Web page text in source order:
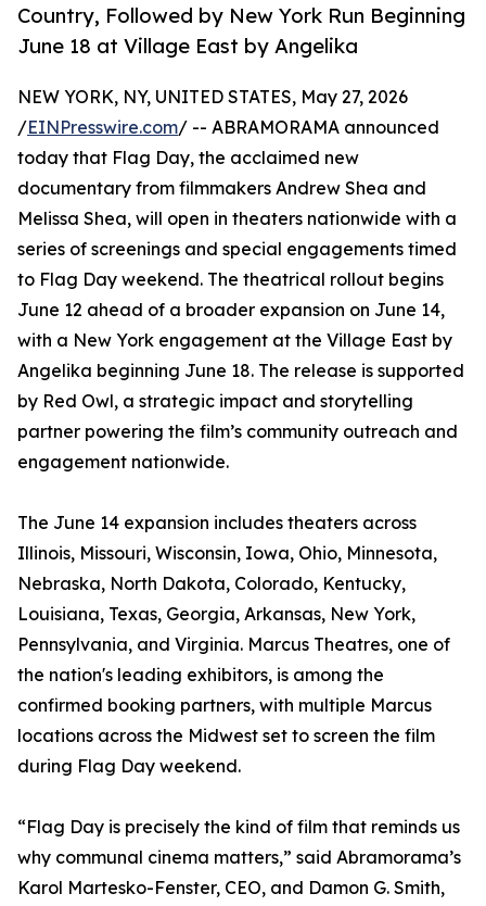
Country, Followed by New York Run Beginning
June 18 at Village East by Angelika
NEW YORK, NY, UNITED STATES, May 27, 2026
/EINPresswire.com/ -- ABRAMORAMA announced
today that Flag Day, the acclaimed new
documentary from filmmakers Andrew Shea and
Melissa Shea, will open in theaters nationwide with a
series of screenings and special engagements timed
to Flag Day weekend. The theatrical rollout begins
June 12 ahead of a broader expansion on June 14,
with a New York engagement at the Village East by
Angelika beginning June 18. The release is supported
by Red Owl, a strategic impact and storytelling
partner powering the film’s community outreach and
engagement nationwide.
The June 14 expansion includes theaters across
Illinois, Missouri, Wisconsin, Iowa, Ohio, Minnesota,
Nebraska, North Dakota, Colorado, Kentucky,
Louisiana, Texas, Georgia, Arkansas, New York,
Pennsylvania, and Virginia. Marcus Theatres, one of
the nation's leading exhibitors, is among the
confirmed booking partners, with multiple Marcus
locations across the Midwest set to screen the film
during Flag Day weekend.
“Flag Day is precisely the kind of film that reminds us
why communal cinema matters,” said Abramorama’s
Karol Martesko-Fenster, CEO, and Damon G. Smith,